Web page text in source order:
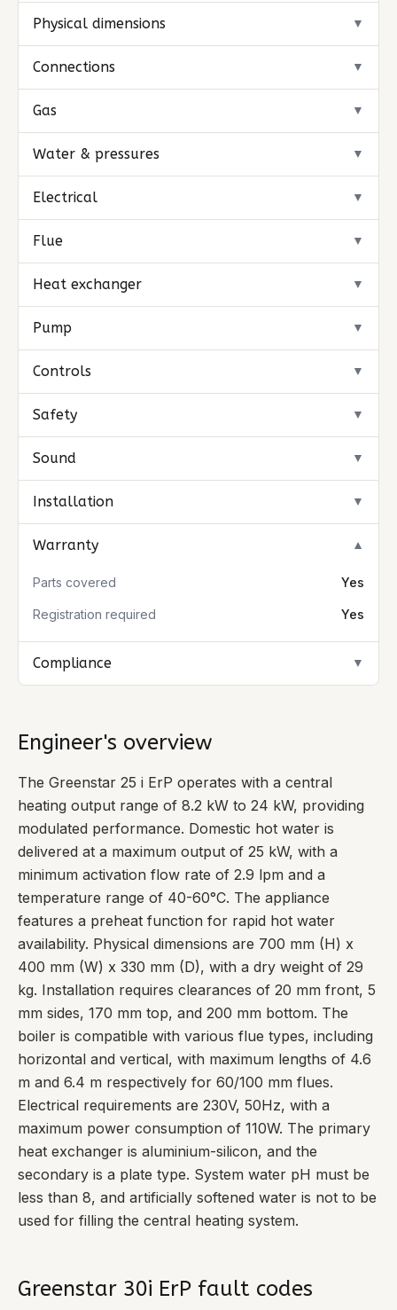
Physical dimensions ▼
Connections ▼
Gas ▼
Water & pressures ▼
Electrical ▼
Flue ▼
Heat exchanger ▼
Pump ▼
Controls ▼
Safety ▼
Sound ▼
Installation ▼
Warranty ▼
Parts covered Yes
Registration required Yes
Compliance ▼
Engineer's overview
The Greenstar 25 i ErP operates with a central
heating output range of 8.2 kW to 24 kW, providing
modulated performance. Domestic hot water is
delivered at a maximum output of 25 kW, with a
minimum activation flow rate of 2.9 lpm and a
temperature range of 40-60°C. The appliance
features a preheat function for rapid hot water
availability. Physical dimensions are 700 mm (H) x
400 mm (W) x 330 mm (D), with a dry weight of 29
kg. Installation requires clearances of 20 mm front, 5
mm sides, 170 mm top, and 200 mm bottom. The
boiler is compatible with various flue types, including
horizontal and vertical, with maximum lengths of 4.6
m and 6.4 m respectively for 60/100 mm flues.
Electrical requirements are 230V, 50Hz, with a
maximum power consumption of 110W. The primary
heat exchanger is aluminium-silicon, and the
secondary is a plate type. System water pH must be
less than 8, and artificially softened water is not to be
used for filling the central heating system.
Greenstar 30i ErP fault codes